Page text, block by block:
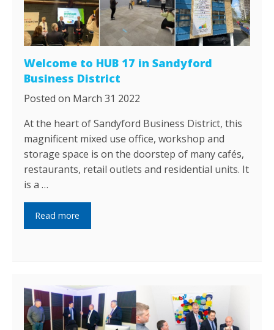
Welcome to HUB 17 in Sandyford
Business District
Posted on March 31 2022
At the heart of Sandyford Business District, this
magnificent mixed use office, workshop and
storage space is on the doorstep of many cafés,
restaurants, retail outlets and residential units. It
is a …
Read more